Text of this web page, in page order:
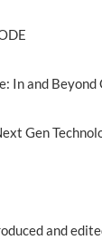
In and Beyond
Gen
and